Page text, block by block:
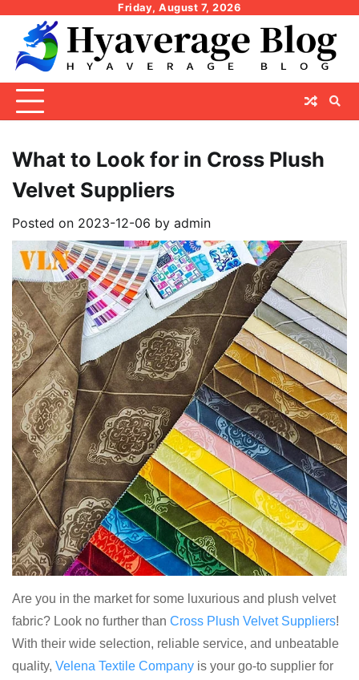
content
Friday, August 7, 2026
What to Look for in Cross Plush
Velvet Suppliers
Posted on 2023-12-06 by admin
Are you in the market for some luxurious and plush velvet
fabric? Look no further than Cross Plush Velvet Suppliers!
With their wide selection, reliable service, and unbeatable
quality, Velena Textile Company is your go-to supplier for